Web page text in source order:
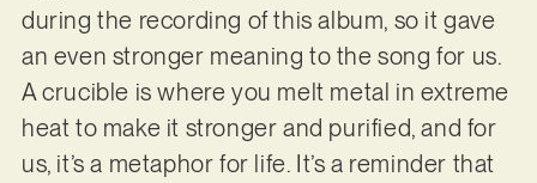
during the recording of this album, so it gave
an even stronger meaning to the song for us.
A crucible is where you melt metal in extreme
heat to make it stronger and purified, and for
us, it’s a metaphor for life. It’s a reminder that